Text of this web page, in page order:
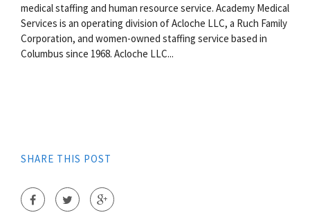
medical staffing and human resource service. Academy Medical
Services is an operating division of Acloche LLC, a Ruch Family
Corporation, and women-owned staffing service based in
Columbus since 1968. Acloche LLC...
SHARE THIS POST